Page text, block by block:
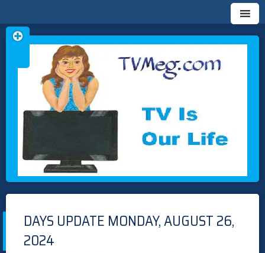
TVMEG.COM
TV IS OUR LIFE
Skip
to
DAYS UPDATE MONDAY, AUGUST 26,
2024